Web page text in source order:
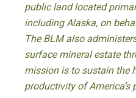
public land located
including Alaska, on
The BLM also
surface mineral estate
mission is to sustain the
productivity of